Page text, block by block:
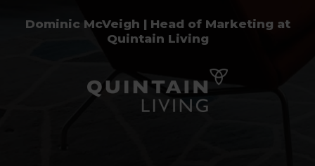
Dominic McVeigh | Head of Marketing at
Quintain Living